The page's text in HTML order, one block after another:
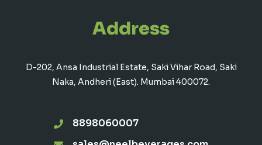
Address
D-202, Ansa Industrial Estate, Saki Vihar Road, Saki
Naka, Andheri (East). Mumbai 400072.
8898060007